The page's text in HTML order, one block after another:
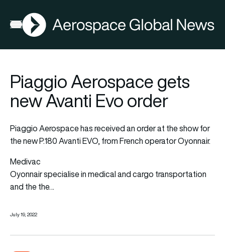
Open menu
AGN
Piaggio Aerospace gets
new Avanti Evo order
Piaggio Aerospace has received an order at the show for
the new P.180 Avanti EVO, from French operator Oyonnair.
Medivac
Oyonnair specialise in medical and cargo transportation
and the the…
July 19, 2022